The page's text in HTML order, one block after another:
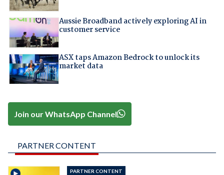
Aussie Broadband actively exploring AI in
customer service
ASX taps Amazon Bedrock to unlock its
market data
Join our WhatsApp Channel
PARTNER CONTENT
PARTNER CONTENT